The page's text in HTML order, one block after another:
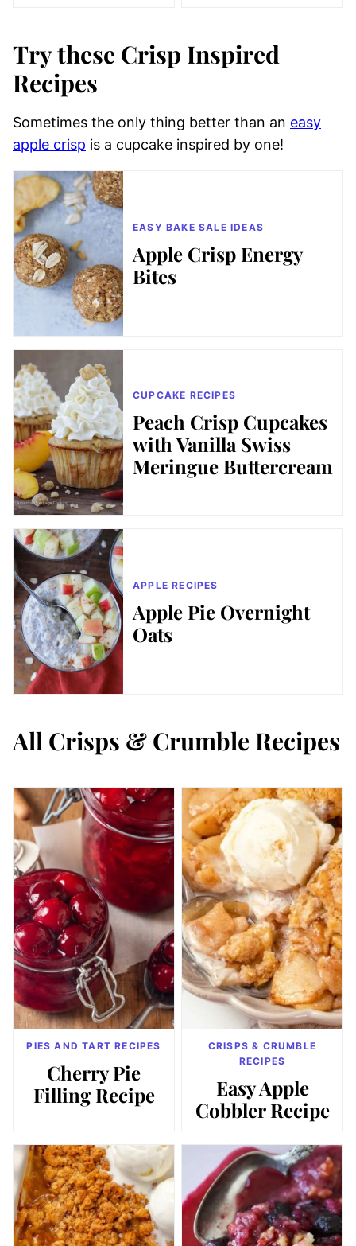
Try these Crisp Inspired
Recipes
Sometimes the only thing better than an easy
apple crisp is a cupcake inspired by one!
EASY BAKE SALE IDEAS
Apple Crisp Energy
Bites
CUPCAKE RECIPES
Peach Crisp Cupcakes
with Vanilla Swiss
Meringue Buttercream
APPLE RECIPES
Apple Pie Overnight
Oats
All Crisps & Crumble Recipes
PIES AND TART RECIPES
Cherry Pie
Filling Recipe
CRISPS & CRUMBLE
RECIPES
Easy Apple
Cobbler Recipe